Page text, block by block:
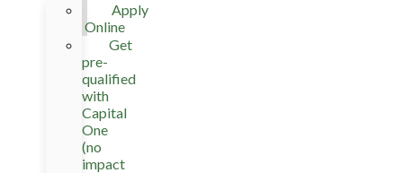
Apply
Online
Get
pre-
qualified
with
Capital
One
(no
impact